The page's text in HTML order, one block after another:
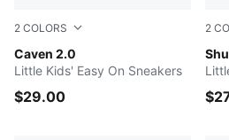
2 COLORS
Caven 2.0
PUMA White-PUMA Silver-
Little Kids' Easy On Sneakers
$29.00
2